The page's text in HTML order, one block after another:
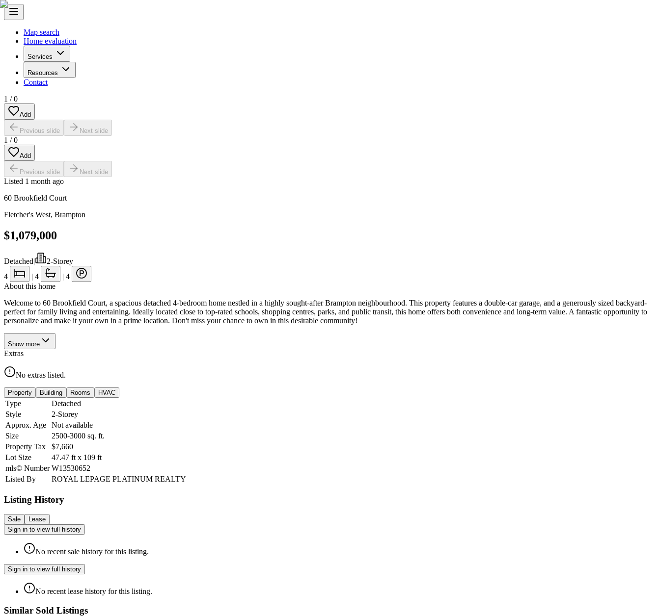
Map search
Home evaluation
Services
Resources
Contact
1 /0
Add
Previous slide Next slide
1 /0
Add
Previous slide Next slide
Listed 1 month ago
60 Brookfield Court
Fletcher's West, Brampton
$1,079,000
Detached|
2-Storey
4
| 4 | 4
About this home
Welcome to 60 Brookfield Court, a spacious detached 4-bedroom home nestled in a highly sought-after Brampton neighbourhood. This property features a double-car garage, and a generously sized backyard-
perfect for family living and entertaining. Ideally located close to top-rated schools, shopping centres, parks, and public transit, this home offers both convenience and long-term value. A fantastic opportunity to
personalize and make it your own in a prime location. Don't miss your chance to own in this desirable community!
Show more
Extras
No extras listed.
Property Building Rooms HVAC
Type
Detached
Style
2-Storey
Approx. Age
Not available
Size
2500-3000 sq. ft.
Property Tax
$7,660
Lot Size
47.47 ft x 109 ft
mls© Number W13530652
Listed By
ROYAL LEPAGE PLATINUM REALTY
Listing History
Sale
Lease
Sign in to view full history
No recent sale history for this listing.
Sign in to view full history
No recent lease history for this listing.
Similar Sold Listings